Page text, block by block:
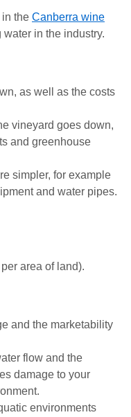
the Canberra wine
in the industry.
as well as the costs
vineyard goes down,
and greenhouse
simpler, for example
and water pipes.
area of land).
and the marketability
flow and the
damage to your
environments